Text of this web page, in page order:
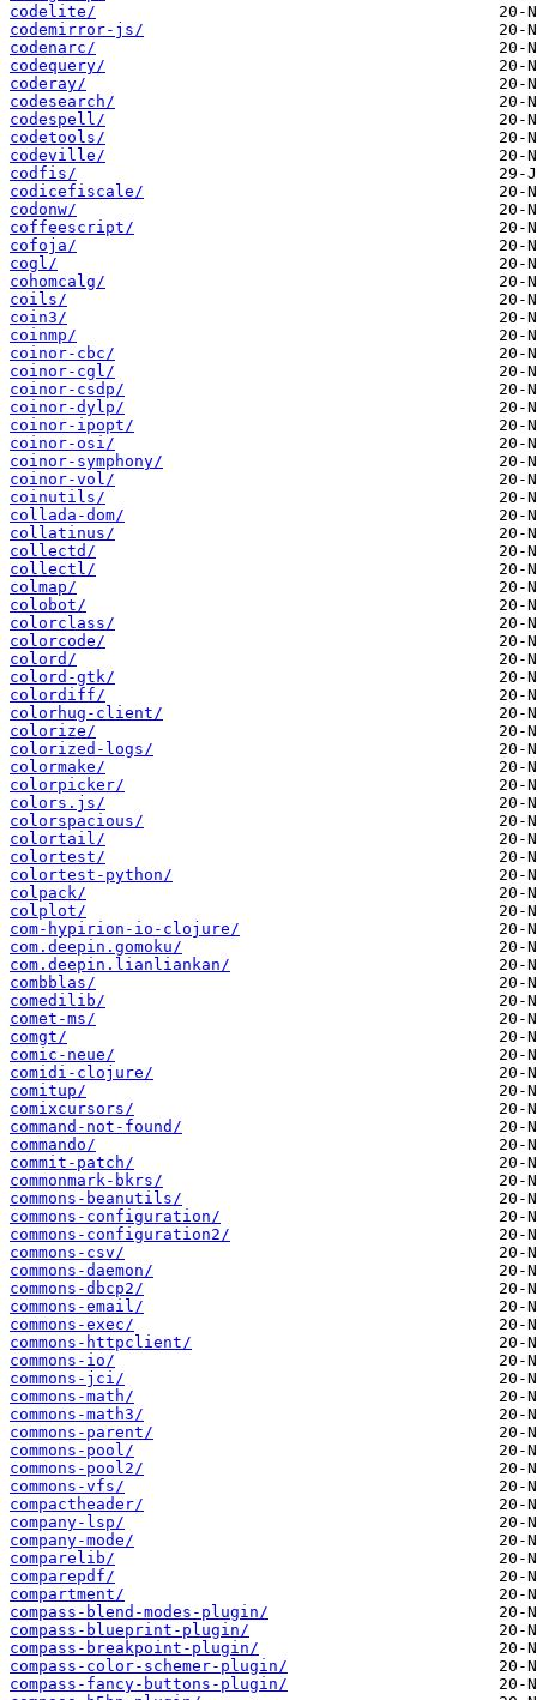
codelite/
codemirror-js/
codenarc/
codequery/
coderay/
codesearch/
codespell/
codetools/
codeville/
codfis/
codicefiscale/
codonw/
coffeescript/
cofoja/
cogl/
cohomcalg/
coils/
coin3/
coinmp/
coinor-cbc/
coinor-cgl/
coinor-csdp/
coinor-dylp/
coinor-ipopt/
coinor-osi/
coinor-symphony/
coinor-vol/
coinutils/
collada-dom/
collatinus/
collectd/
collectl/
colmap/
colobot/
colorclass/
colorcode/
colord/
colord-gtk/
colordiff/
colorhug-client/
colorize/
colorized-logs/
colormake/
colorpicker/
colors.js/
colorspacious/
colortail/
colortest/
colortest-python/
colpack/
colplot/
com-hypirion-io-clojure/
com.deepin.gomoku/
com.deepin.lianliankan/
combblas/
comedilib/
comet-ms/
comgt/
comic-neue/
comidi-clojure/
comitup/
comixcursors/
command-not-found/
commando/
commit-patch/
commonmark-bkrs/
commons-beanutils/
commons-configuration/
commons-configuration2/
commons-csv/
commons-daemon/
commons-dbcp2/
commons-email/
commons-exec/
commons-httpclient/
commons-io/
commons-jci/
commons-math/
commons-math3/
commons-parent/
commons-pool/
commons-pool2/
commons-vfs/
compactheader/
company-lsp/
company-mode/
comparelib/
comparepdf/
compartment/
compass-blend-modes-plugin/
compass-blueprint-plugin/
compass-breakpoint-plugin/
compass-color-schemer-plugin/
compass-fancy-buttons-plugin/